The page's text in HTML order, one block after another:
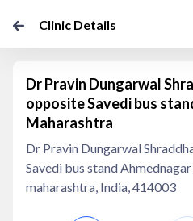
Clinic Details
Dr Pravin Dungarwal
opposite Savedi bus
Maharashtra
Dr Pravin Dungarwal
Savedi bus stand
maharashtra, India, 414003